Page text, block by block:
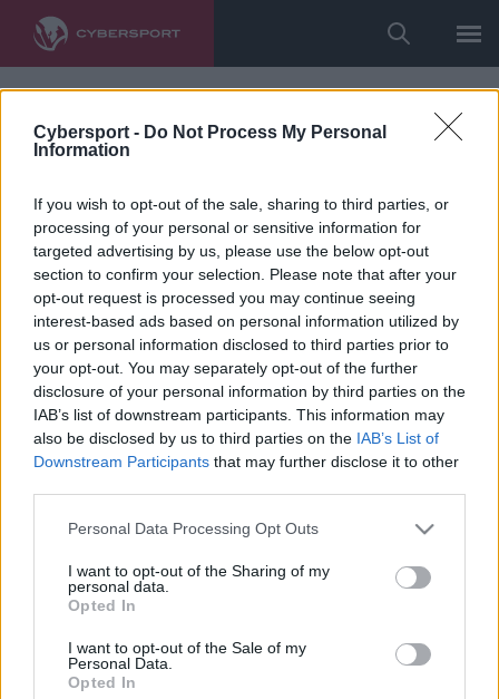
Cybersport - Do Not Process My Personal
Information
If you wish to opt-out of the sale, sharing to third parties, or
processing of your personal or sensitive information for
targeted advertising by us, please use the below opt-out
section to confirm your selection. Please note that after your
opt-out request is processed you may continue seeing
interest-based ads based on personal information utilized by
us or personal information disclosed to third parties prior to
your opt-out. You may separately opt-out of the further
disclosure of your personal information by third parties on the
IAB’s list of downstream participants. This information may
also be disclosed by us to third parties on the IAB’s List of
Downstream Participants that may further disclose it to other
Personal Data Processing Opt Outs
I want to opt-out of the Sharing of my
personal data.
Opted In
I want to opt-out of the Sale of my
Personal Data.
Opted In